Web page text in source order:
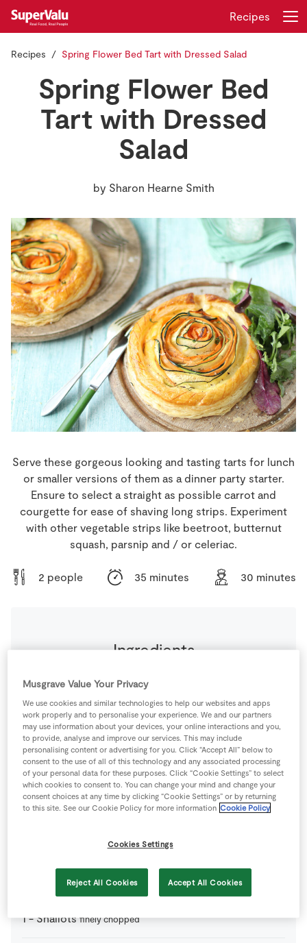
Store Locator
Real People
Sustainability
Home
Insurance
Gift Cards
Recipes
Recipes Spring Flower Bed Tart with Dressed Salad
Spring Flower Bed
Tart with Dressed
Salad
by Sharon Hearne Smith
Serve these gorgeous looking and tasting tarts for lunch
or smaller versions of them as a dinner party starter.
Ensure to select a straight as possible carrot and
courgette for ease of shaving long strips. Experiment
with other vegetable strips like beetroot, butternut
squash, parsnip and / or celeriac.
2 people 35 minutes 30 minutes
Ingredients
1 -Carrots large. Peeled.
2 -Eggs large. Yolks only.
75 g Gruyere Cheese grated
150 g Mascarpone Cheese
Puff Pastry ready made sheet
1 -Shallots finely chopped
Musgrave Value Your Privacy
We use cookies and similar technologies to help our websites and apps
work properly and to personalise your experience. We and our partners
may use information about your devices, your online interactions and you,
to provide, analyse and improve our services. This may include
personalising content or advertising for you. Click “Accept All” below to
consent to the use of all of this technology and any associated processing
of your personal data for these purposes. Click “Cookie Settings” to select
which cookies to consent to. You can change your mind and change your
consent choices at any time by clicking “Cookie Settings” or by returning
to this site. See our Cookie Policy for more information Cookie Policy
Cookies Settings
Reject All Cookies Accept All Cookies